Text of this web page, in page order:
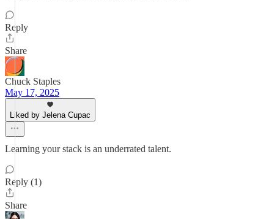
Reply
Share
Chuck Staples
May 17, 2025
Liked by Jelena Cupac
Learning your stack is an underrated talent.
Reply (1)
Share